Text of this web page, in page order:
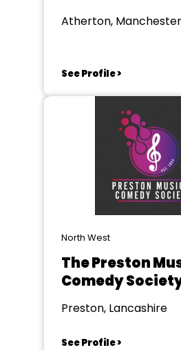
Atherton, Manchester
See Profile >
North West
The Preston
Comedy
Preston, Lancashire
See Profile >